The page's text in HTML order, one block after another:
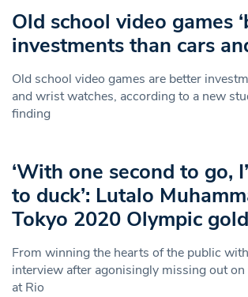
Old school video games
investments than cars
Old school video games are better
and wrist watches, according to a new
finding
‘With one second to go,
to duck’: Lutalo
Tokyo 2020 Olympic gold
From winning the hearts of the public
interview after agonisingly missing out
at Rio